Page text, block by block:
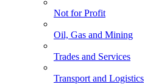
Not for Profit
Oil, Gas and Mining
Trades and Services
Transport and Logistics